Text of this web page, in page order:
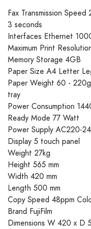
Fax Transmission
3 seconds
Interfaces Ethernet
Maximum Print
Memory Storage 4GB
Paper Size A4 Letter
Paper Weight 60 -
tray
Power Consumption
Ready Mode 77 Watt
Power Supply AC220-
Display 5 touch panel
Weight 27kg
Height 565 mm
Width 420 mm
Length 500 mm
Copy Speed 48ppm
Brand FujiFilm
Dimensions W 420 x D